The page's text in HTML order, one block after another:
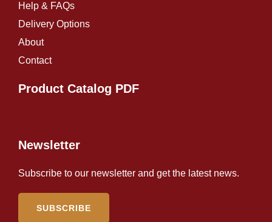
Help & FAQs
Delivery Options
About
Contact
Product Catalog PDF
Newsletter
Subscribe to our newsletter and get the latest news.
SUBSCRIBE